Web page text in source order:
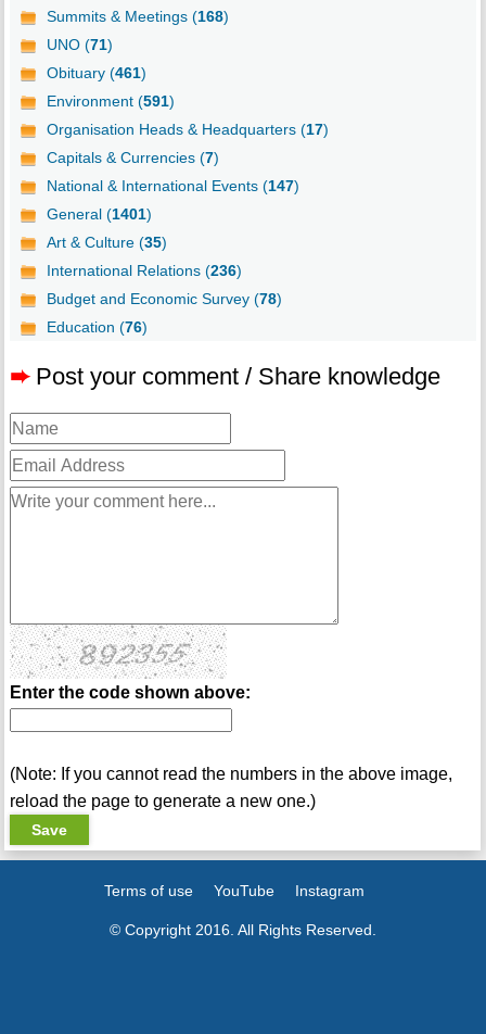
Summits & Meetings (168)
UNO (71)
Obituary (461)
Environment (591)
Organisation Heads & Headquarters (17)
Capitals & Currencies (7)
National & International Events (147)
General (1401)
Art & Culture (35)
International Relations (236)
Budget and Economic Survey (78)
Education (76)
➨ Post your comment / Share knowledge
Enter the code shown above:
(Note: If you cannot read the numbers in the above image,
reload the page to generate a new one.)
Terms of use YouTube Instagram
© Copyright 2016. All Rights Reserved.